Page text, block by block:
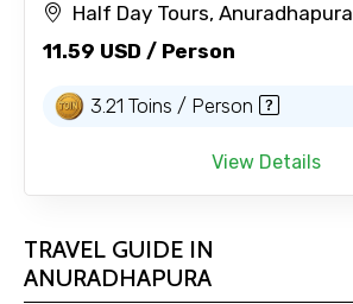
Half Day Tours, Anuradhapura
11.59 USD / Person
3.21 Toins / Person
View Details
TRAVEL GUIDE IN
ANURADHAPURA